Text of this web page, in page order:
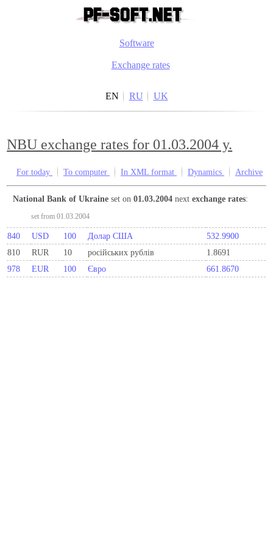
Software
Exchange rates
EN RU UK
NBU exchange rates for 01.03.2004 y.
For today To computer In XML format Dynamics Archive
National Bank of Ukraine set on01.03.2004 nextexchange rates:
set from 01.03.2004
840 USD 100 Долар США
532.9900
810
RUR 10 росiйських рублiв
1.8691
978
EUR 100 Євро 661.8670